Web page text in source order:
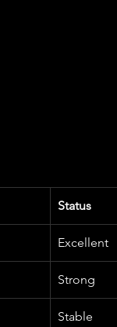
Status
Excellent
Strong
Stable